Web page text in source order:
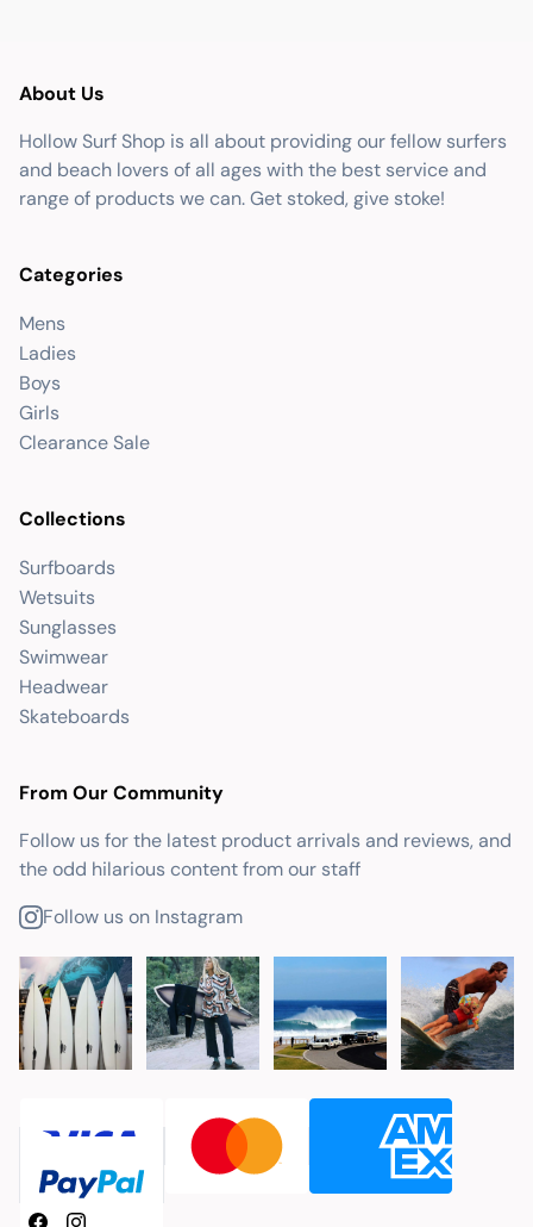
About Us
Hollow Surf Shop is all about providing our fellow surfers
and beach lovers of all ages with the best service and
range of products we can. Get stoked, give stoke!
Categories
Mens
Ladies
Boys
Girls
Clearance Sale
Collections
Surfboards
Wetsuits
Sunglasses
Swimwear
Headwear
Skateboards
From Our Community
Follow us for the latest product arrivals and reviews, and
the odd hilarious content from our staff
Follow us on Instagram